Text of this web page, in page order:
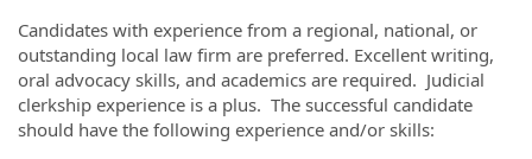
Candidates with experience from a regional, national, or
outstanding local law firm are preferred. Excellent writing,
oral advocacy skills, and academics are required. Judicial
clerkship experience is a plus. The successful candidate
should have the following experience and/or skills: